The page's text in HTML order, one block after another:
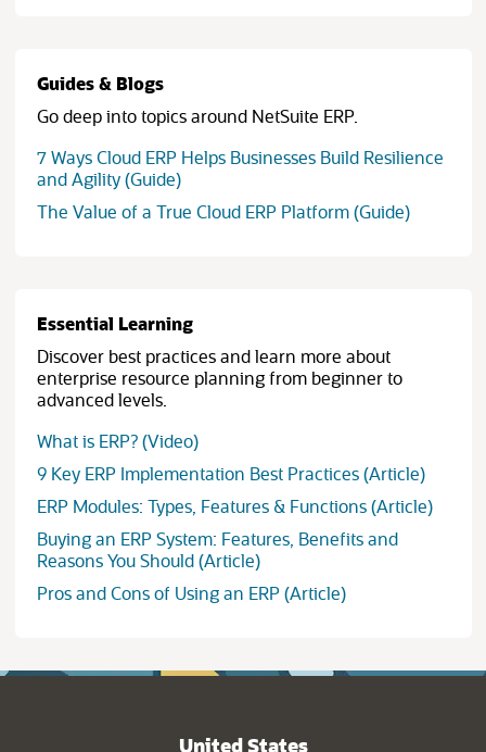
Guides & Blogs
Go deep into topics around NetSuite ERP.
7 Ways Cloud ERP Helps Businesses Build Resilience
and Agility (Guide)(opens in new tab)
The Value of a True Cloud ERP Platform (Guide)(opens in
Essential Learning
Discover best practices and learn more about
enterprise resource planning from beginner to
advanced levels.
What is ERP? (Video)
9 Key ERP Implementation Best Practices (Article)
ERP Modules: Types, Features & Functions (Article)
Buying an ERP System: Features, Benefits and
Reasons You Should (Article)
Pros and Cons of Using an ERP (Article)
United States